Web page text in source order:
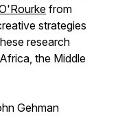
from
strategies
research
the Middle
Gehman